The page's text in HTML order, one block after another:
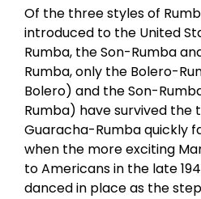
Of the three styles of
introduced to the United
Rumba, the Son-Rumba
Rumba, only the Bolero-
Bolero) and the Son-
Rumba) have survived the
Guaracha-Rumba quickly
when the more exciting
to Americans in the late
danced in place as the